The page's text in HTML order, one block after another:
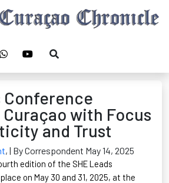
Conference
with Focus
and Trust
, | By Correspondent May 14, 2025
edition of the SHE Leads
on May 30 and 31, 2025, at the